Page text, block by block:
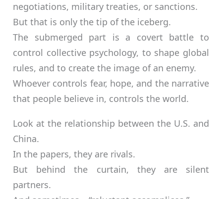
negotiations, military treaties, or sanctions.
But that is only the tip of the iceberg.
The submerged part is a covert battle to
control collective psychology, to shape global
rules, and to create the image of an enemy.
Whoever controls fear, hope, and the narrative
that people believe in, controls the world.
Look at the relationship between the U.S. and
China.
In the papers, they are rivals.
But behind the curtain, they are silent
partners.